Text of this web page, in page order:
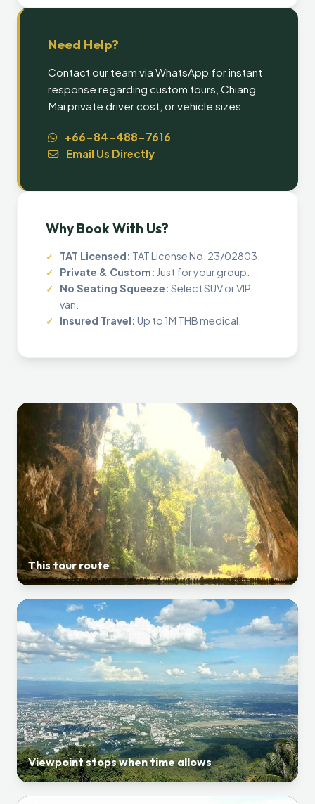
Need Help?
Contact our team via WhatsApp for instant
response regarding custom tours, Chiang
Mai private driver cost, or vehicle sizes.
+66-84-488-7616
Email Us Directly
Why Book With Us?
✓ TAT Licensed: TAT License No. 23/02803.
✓
Private & Custom: Just for your group.
✓
No Seating Squeeze: Select SUV or VIP
van.
✓
Insured Travel: Up to 1M THB medical.
This tour route
Viewpoint stops when time allows